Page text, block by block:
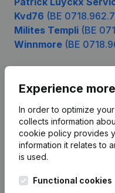
Kvd76 (BE
Milites Templi (BE
Winnmore (BE
Experience
In order to optimize
collects information
cookie policy provides
information it relates to
is used.
Functional cookies
English
Kantorenpark Everest
Leuvensesteenweg